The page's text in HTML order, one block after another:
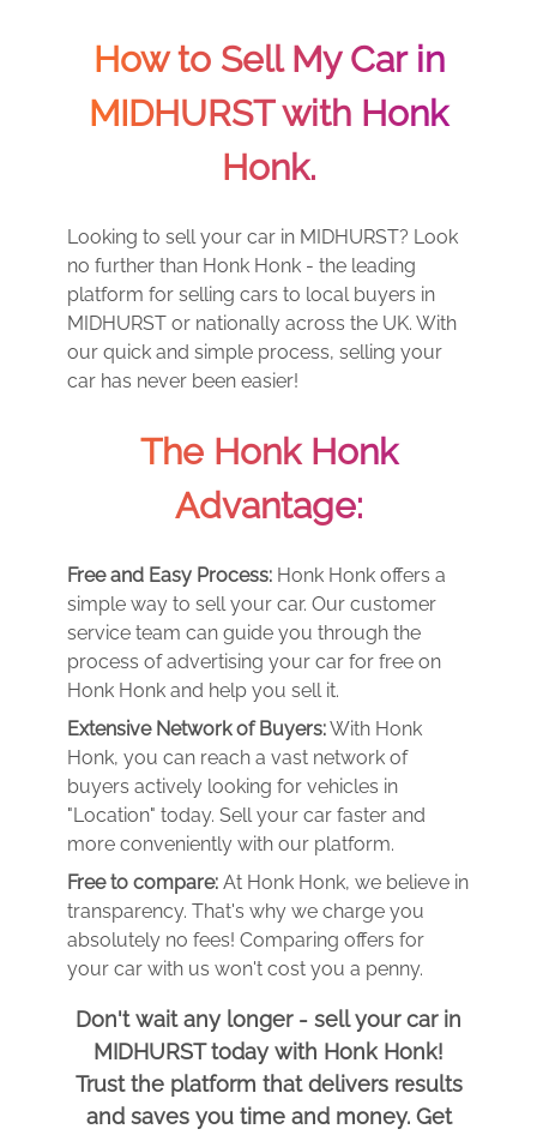
How to Sell My Car in
MIDHURST with Honk
Honk.
Looking to sell your car in MIDHURST? Look
no further than Honk Honk - the leading
platform for selling cars to local buyers in
MIDHURST or nationally across the UK. With
our quick and simple process, selling your
car has never been easier!
The Honk Honk
Advantage:
Free and Easy Process: Honk Honk offers a
simple way to sell your car. Our customer
service team can guide you through the
process of advertising your car for free on
Honk Honk and help you sell it.
Extensive Network of Buyers:With Honk
Honk, you can reach a vast network of
buyers actively looking for vehicles in
"Location" today. Sell your car faster and
more conveniently with our platform.
Free to compare: At Honk Honk, we believe in
transparency. That's why we charge you
absolutely no fees! Comparing offers for
your car with us won't cost you a penny.
Don't wait any longer - sell your car in
MIDHURST today with Honk Honk!
Trust the platform that delivers results
and saves you time and money. Get